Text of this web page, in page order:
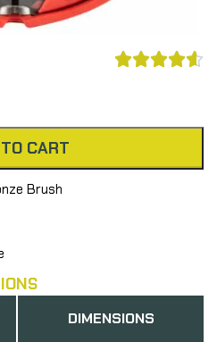

CART
Brush
DIMENSIONS